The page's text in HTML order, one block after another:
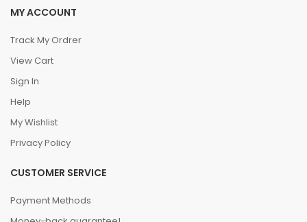
MY ACCOUNT
Track My Ordrer
View Cart
Sign In
Help
My Wishlist
Privacy Policy
CUSTOMER SERVICE
Payment Methods